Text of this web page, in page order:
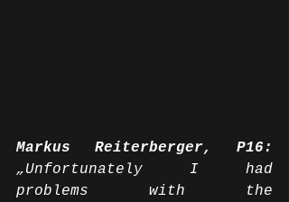
Markus Reiterberger, P16:
„Unfortunately I had
problems with the